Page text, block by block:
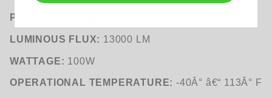
PRODUCT CODE:
LUMINOUS FLUX: 13000 LM
WATTAGE: 100W
OPERATIONAL TEMPERATURE: -40Â° â€“ 113Â° F